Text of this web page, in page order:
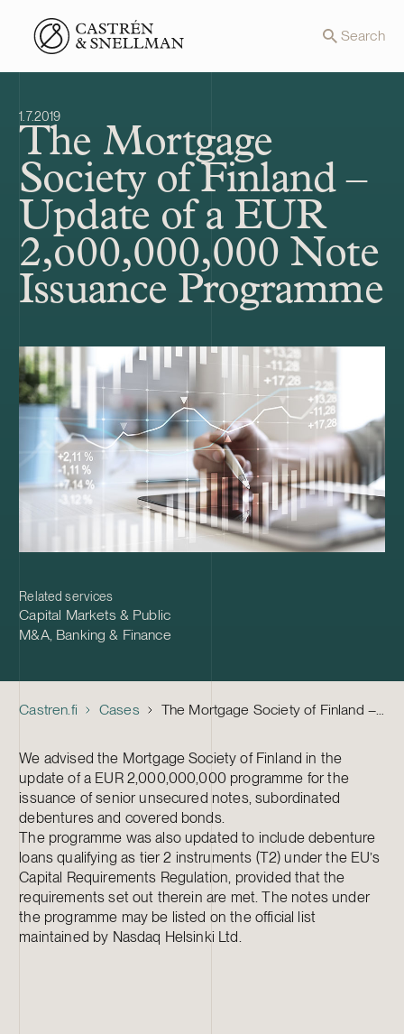
Front page Search
1.7.2019
The Mortgage
Society of Finland –
Update of a EUR
2,o00,000,000 Note
Issuance Programme
Related services
Capital Markets & Public
M&A, Banking & Finance
Castren.fi Cases The Mortgage Society of Finland – Update of a EUR 2,o00,000,000 Note Issuance Programme
We advised the Mortgage Society of Finland in the
update of a EUR 2,000,000,000 programme for the
issuance of senior unsecured notes, subordinated
debentures and covered bonds.
The programme was also updated to include debenture
loans qualifying as tier 2 instruments (T2) under the EU’s
Capital Requirements Regulation, provided that the
requirements set out therein are met. The notes under
the programme may be listed on the official list
maintained by Nasdaq Helsinki Ltd.